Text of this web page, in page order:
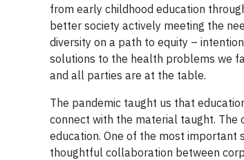
from early childhood education
better society actively meeting the
diversity on a path to equity –
solutions to the health problems we
and all parties are at the table.
The pandemic taught us that
connect with the material taught.
education. One of the most important
thoughtful collaboration between